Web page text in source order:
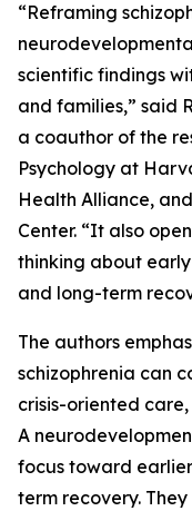
“Reframing
scientific findings
and families,” said
a coauthor of the
Psychology at
Health Alliance,
Center. “It also
thinking about
and long-term
The authors
schizophrenia can
crisis-oriented
A
focus toward
term recovery.